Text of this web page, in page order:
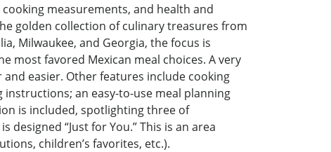
measurements, and health and
golden collection of culinary treasures from
Milwaukee, and Georgia, the focus is
most favored Mexican meal choices. A very
easier. Other features include cooking
an easy-to-use meal planning
is included, spotlighting three of
“Just for You.” This is an area
children’s favorites, etc.).